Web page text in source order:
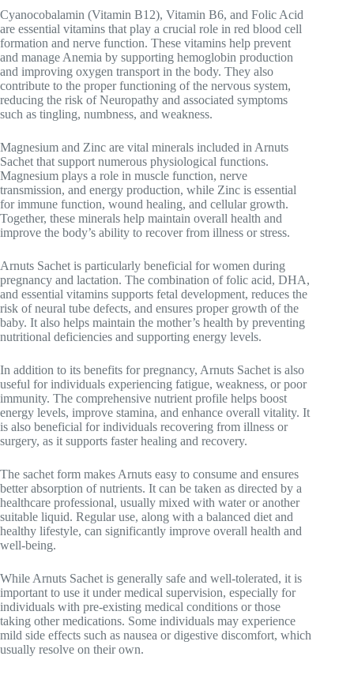
Cyanocobalamin (Vitamin B12), Vitamin B6, and Folic Acid
are essential vitamins that play a crucial role in red blood cell
formation and nerve function. These vitamins help prevent
and manage Anemia by supporting hemoglobin production
and improving oxygen transport in the body. They also
contribute to the proper functioning of the nervous system,
reducing the risk ofNeuropathy and associated symptoms
such as tingling, numbness, and weakness.
Magnesium and Zinc are vital minerals included in Arnuts
Sachet that support numerous physiological functions.
Magnesium plays a role in muscle function, nerve
transmission, and energy production, while Zinc is essential
for immune function, wound healing, and cellular growth.
Together, these minerals help maintain overall health and
improve the body’s ability to recover from illness or stress.
Arnuts Sachet is particularly beneficial for women during
pregnancy and lactation. The combination of folic acid, DHA,
and essential vitamins supports fetal development, reduces the
risk of neural tube defects, and ensures proper growth of the
baby. It also helps maintain the mother’s health by preventing
nutritional deficiencies and supporting energy levels.
In addition to its benefits for pregnancy, Arnuts Sachet is also
useful for individuals experiencing fatigue, weakness, or poor
immunity. The comprehensive nutrient profile helps boost
energy levels, improve stamina, and enhance overall vitality. It
is also beneficial for individuals recovering from illness or
surgery, as it supports faster healing and recovery.
The sachet form makes Arnuts easy to consume and ensures
better absorption of nutrients. It can be taken as directed by a
healthcare professional, usually mixed with water or another
suitable liquid. Regular use, along with a balanced diet and
healthy lifestyle, can significantly improve overall health and
well-being.
While Arnuts Sachet is generally safe and well-tolerated, it is
important to use it under medical supervision, especially for
individuals with pre-existing medical conditions or those
taking other medications. Some individuals may experience
mild side effects such as nausea or digestive discomfort, which
usually resolve on their own.